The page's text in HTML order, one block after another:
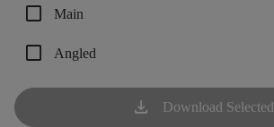
check_box_outline_blank Main
check_box_outline_blank Angled
download
Download Selected